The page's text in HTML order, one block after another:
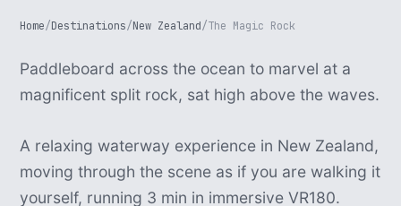
Home/Destinations/New Zealand/The Magic Rock
Paddleboard across the ocean to marvel at a
magnificent split rock, sat high above the waves.
A relaxing waterway experience in New Zealand,
moving through the scene as if you are walking it
yourself, running 3 min in immersive VR180.